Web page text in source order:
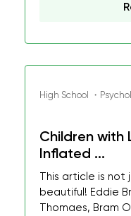
High School ・
Children with
Inflated ...
This article is not
beautiful! Eddie
Thomaes, Bram